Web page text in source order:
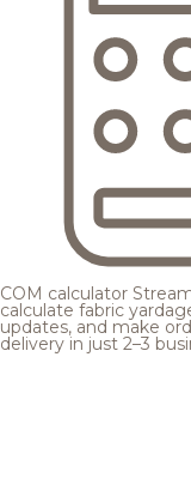
COM calculator
calculate fabric
updates, and make
delivery in just 2–3